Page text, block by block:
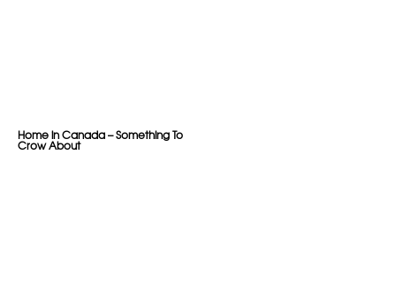
Home in Canada – Something To
Crow About